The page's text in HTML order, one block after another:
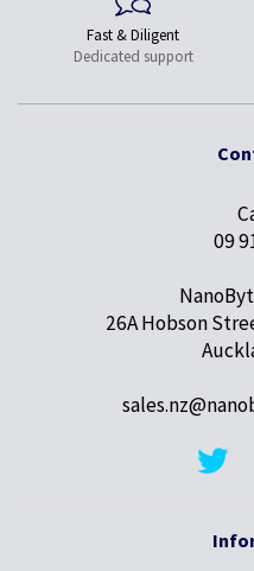
Fast & Diligent
Dedicated support
09
26A Hobson